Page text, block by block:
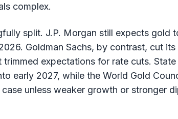
complex.
split. J.P. Morgan still expects gold
Goldman Sachs, by contrast, cut
expectations for rate cuts.
early 2027, while the World Gold
unless weaker growth or stronger